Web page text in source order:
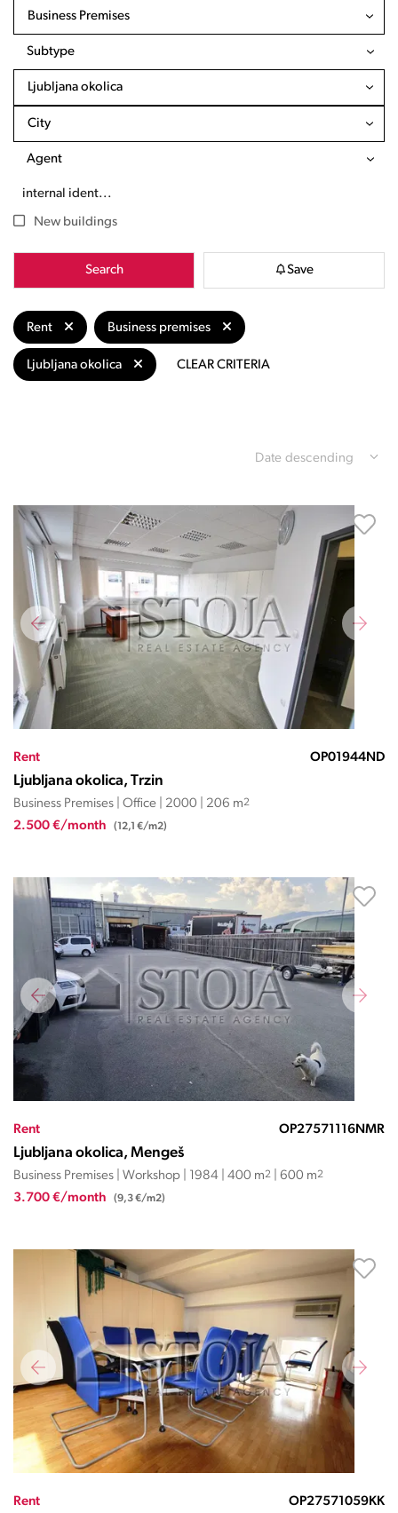
Business Premises
Subtype
Ljubljana okolica
City
Agent
New buildings
Search Save
Rent Business premises
Ljubljana okolica CLEAR CRITERIA
Date descending
Rent OP01944ND
Ljubljana okolica, Trzin
Business Premises | Office | 2000 | 206 m2
2.500 €/month (12,1 €/m2)
Rent OP27571116NMR
Ljubljana okolica, Mengeš
Business Premises | Workshop | 1984 | 400 m2 | 600 m2
3.700 €/month (9,3 €/m2)
Rent OP27571059KK